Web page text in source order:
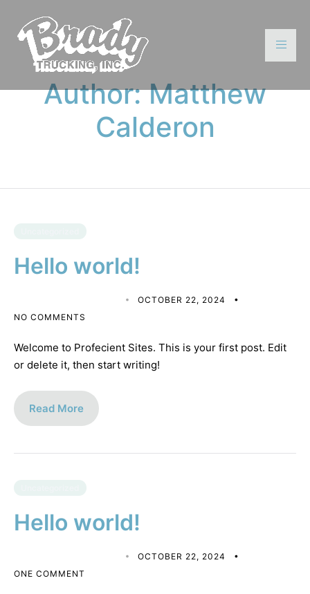
Author:Matthew
Calderon
Hello world!
OCTOBER 22, 2024
NO COMMENTS
Welcome to Profecient Sites. This is your first post. Edit
or delete it, then start writing!
Read More
Hello world!
OCTOBER 22, 2024
ONE COMMENT